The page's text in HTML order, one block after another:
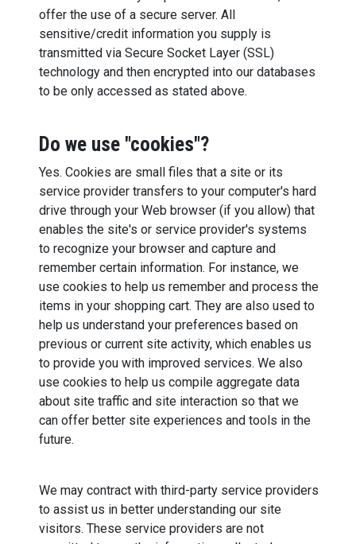
offer the use of a secure server. All
sensitive/credit information you supply is
transmitted via Secure Socket Layer (SSL)
technology and then encrypted into our databases
to be only accessed as stated above.
Do we use "cookies"?
Yes. Cookies are small files that a site or its
service provider transfers to your computer's hard
drive through your Web browser (if you allow) that
enables the site's or service provider's systems
to recognize your browser and capture and
remember certain information. For instance, we
use cookies to help us remember and process the
items in your shopping cart. They are also used to
help us understand your preferences based on
previous or current site activity, which enables us
to provide you with improved services. We also
use cookies to help us compile aggregate data
about site traffic and site interaction so that we
can offer better site experiences and tools in the
future.
We may contract with third-party service providers
to assist us in better understanding our site
visitors. These service providers are not